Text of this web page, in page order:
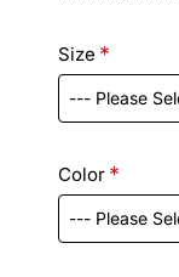
Size
Color